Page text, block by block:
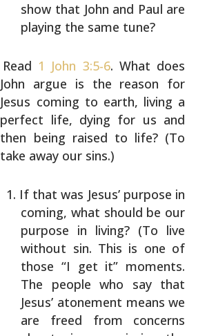
show that John and Paul are
playing the same tune?
Read 1 John 3:5-6. What does
John argue is the reason for
Jesus coming to earth, living a
perfect life, dying for us and
then being raised to life? (To
take away our sins.)
If that was Jesus’ purpose in
coming, what should be our
purpose in living? (To live
without sin. This is one of
those “I get it” moments.
The people who saythat
Jesus’ atonement means we
are freed from concerns